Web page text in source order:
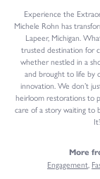
Experience the
Michele Rohn has
Lapeer, Michigan.
trusted destination for
whether nestled in a
and brought to life by
innovation. We don’t
heirloom restorations to
care of a story waiting to
More
Engagement,